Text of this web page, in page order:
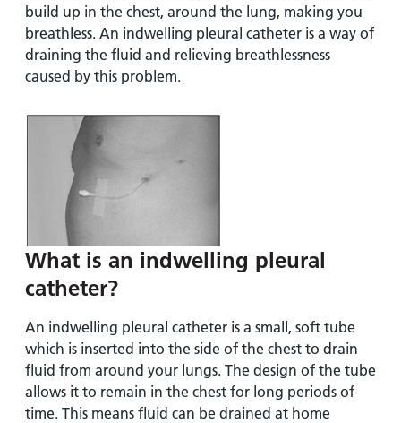
build up in the chest, around the lung, making you
breathless. An indwelling pleural catheter is a way of
draining the fluid and relieving breathlessness
caused by this problem.
What is an indwelling pleural
catheter?
An indwelling pleural catheter is a small, soft tube
which is inserted into the side of the chest to drain
fluid from around your lungs. The design of the tube
allows it to remain in the chest for long periods of
time. This means fluid can be drained at home